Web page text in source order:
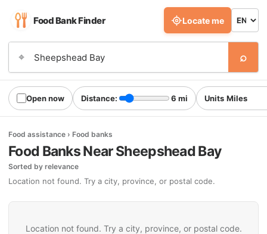
Food Bank Finder
⌖ ⌕
Locate me
Open now Distance: 6 mi Units
Food assistance › Food banks
Food Banks Near Sheepshead Bay
Sorted by relevance
Location not found. Try a city, province, or postal code.
Location not found. Try a city, province, or postal code.